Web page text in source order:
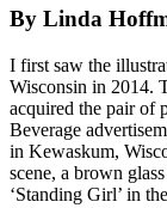
By Linda
I first saw the
Wisconsin in 2014.
acquired the pair of
Beverage
in Kewaskum,
scene, a brown
‘Standing Girl’ in